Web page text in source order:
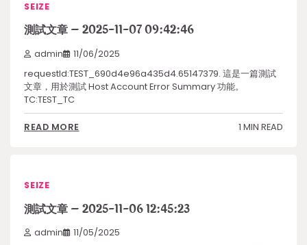
SEIZE
測試文章 – 2025-11-07 09:42:46
admin 11/06/2025
requestId:TEST_690d4e96a435d4.65147379. 這是一篇測試
文章，用於測試 Host Account Error Summary 功能。
TC:TEST_TC
READ MORE 1 MIN READ
SEIZE
測試文章 – 2025-11-06 12:45:23
admin 11/05/2025